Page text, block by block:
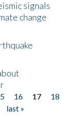
signals
change
16 17
18
last »